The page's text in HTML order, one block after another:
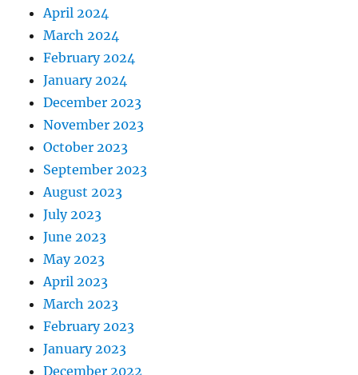
April 2024
March 2024
February 2024
January 2024
December 2023
November 2023
October 2023
September 2023
August 2023
July 2023
June 2023
May 2023
April 2023
March 2023
February 2023
January 2023
December 2022